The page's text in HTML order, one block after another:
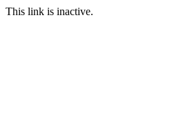
This link is inactive.